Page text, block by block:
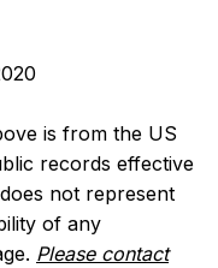
is from the US
records effective
not represent
of any
Please contact